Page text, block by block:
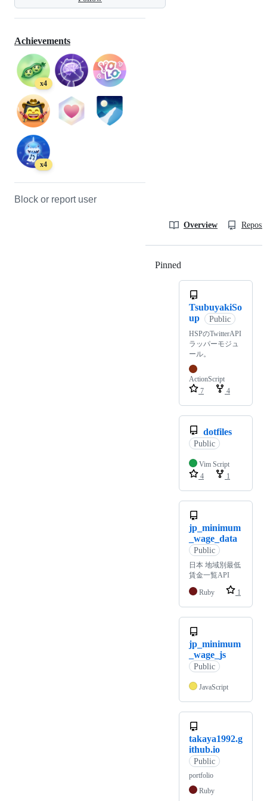
Achievements
x4
x4
Block or report user
Overview
Pinned
TsubuyakiSo
up
Public
HSPのTwitterAPI
ラッパーモジュ
ール。
ActionScript
7
4
dotfiles
Public
Vim Script
4
1
jp_minimum
_wage_data
Public
日本 地域別最低
賃金一覧API
Ruby 1
jp_minimum
_wage_js
Public
JavaScript
takaya1992.g
ithub.io
Public
portfolio
Ruby